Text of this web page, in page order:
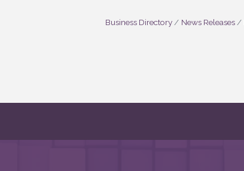
Business Directory News Releases